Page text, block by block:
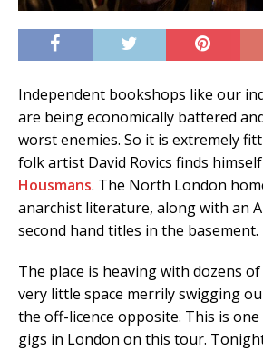
Independent bookshops like our
are being economically battered
worst enemies. So it is extremely
folk artist David Rovics finds
Housmans. The North London
anarchist literature, along with an
second hand titles in the basement.
The place is heaving with dozens
very little space merrily swigging
the off-licence opposite. This is
gigs in London on this tour.